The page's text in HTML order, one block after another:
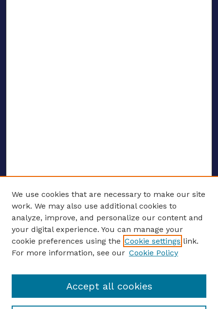
ENTER SEARCH TERMS
Enter search terms:
Select context to search:
We use cookies that are necessary to make our site
work. We may also use additional cookies to
analyze, improve, and personalize our content and
your digital experience. You can manage your
cookie preferences using the Cookie settings link.
For more information, see our Cookie Policy
Accept all cookies